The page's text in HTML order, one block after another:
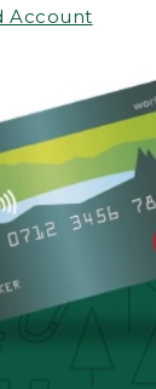
Account